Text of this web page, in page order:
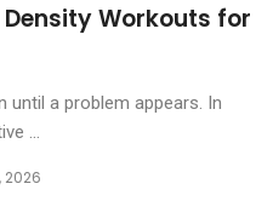
Workouts for
until a problem appears. In
...
2026